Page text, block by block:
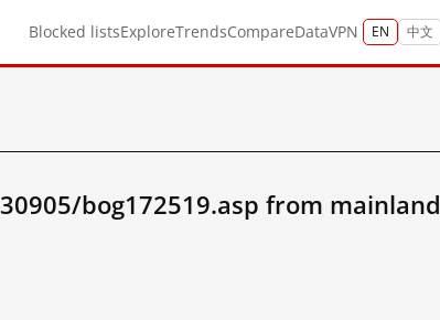
Blocked listsExploreTrendsCompareDataVPN EN 中文
bog172519.asp from mainland